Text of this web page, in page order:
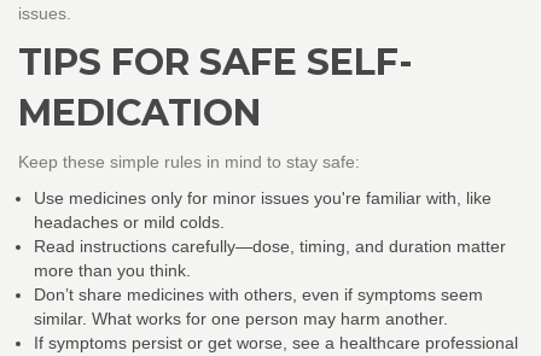
issues.
TIPS FOR SAFE SELF-
MEDICATION
Keep these simple rules in mind to stay safe:
Use medicines only for minor issues you're familiar with, like
headaches or mild colds.
Read instructions carefully—dose, timing, and duration matter
more than you think.
Don’t share medicines with others, even if symptoms seem
similar. What works for one person may harm another.
If symptoms persist or get worse, see a healthcare professional